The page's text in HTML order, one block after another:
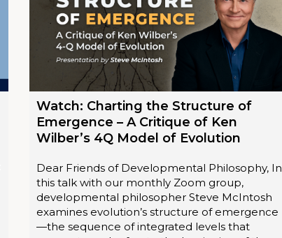
Watch: Charting the Structure of
Emergence – A Critique of Ken
Wilber’s 4Q Model of Evolution
Dear Friends of Developmental Philosophy, In
this talk with our monthly Zoom group,
developmental philosopher Steve McIntosh
examines evolution’s structure of emergence
—the sequence of integrated levels that